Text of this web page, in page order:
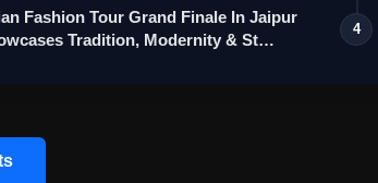
Fashion Tour Grand Finale In Jaipur
Tradition, Modernity & St…
4